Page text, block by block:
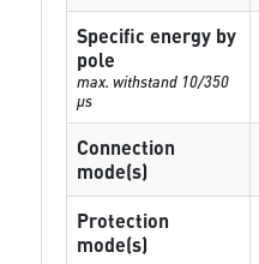
Specific energy by
pole
max. withstand 10/350
µs
Connection
mode(s)
Protection
mode(s)